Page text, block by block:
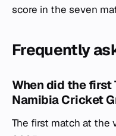
score in the seven
Frequently
When did the
Namibia Cricket
The first match at the